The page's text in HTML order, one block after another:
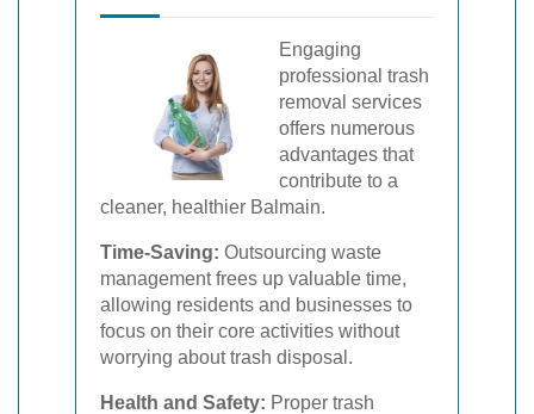
Engaging
professional trash
removal services
offers numerous
advantages that
contribute to a
cleaner, healthier Balmain.
Time-Saving: Outsourcing waste
management frees up valuable time,
allowing residents and businesses to
focus on their core activities without
worrying about trash disposal.
Health and Safety: Proper trash